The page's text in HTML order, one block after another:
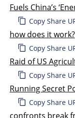
Fuels China’s
Copy Share
how does it work?
Copy Share
Raid of US
Copy Share
Running Secret
Copy Share
confronts break